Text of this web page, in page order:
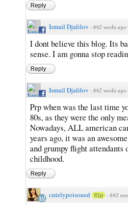
Reply
Ismail Djalilov · 692 weeks ago
I dont believe this blog. Its
sense. I am gonna stop
Reply
Ismail Djalilov · 692 weeks ago
Prp when was the last time
80s, as they were the only
Nowadays, ALL american
years ago, it was an
and grumpy flight
childhood.
Reply
cutelypoisoned 81p · 692